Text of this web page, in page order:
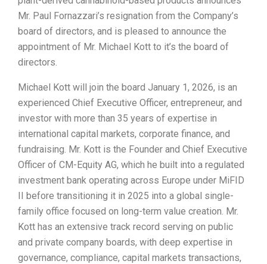
Mr. Paul Fornazzari’s resignation from the Company’s
board of directors, and is pleased to announce the
appointment of Mr. Michael Kott to it’s the board of
directors.
Michael Kott will join the board January 1, 2026, is an
experienced Chief Executive Officer, entrepreneur, and
investor with more than 35 years of expertise in
international capital markets, corporate finance, and
fundraising. Mr. Kott is the Founder and Chief Executive
Officer of CM-Equity AG, which he built into a regulated
investment bank operating across Europe under MiFID
II before transitioning it in 2025 into a global single-
family office focused on long-term value creation. Mr.
Kott has an extensive track record serving on public
and private company boards, with deep expertise in
governance, compliance, capital markets transactions,